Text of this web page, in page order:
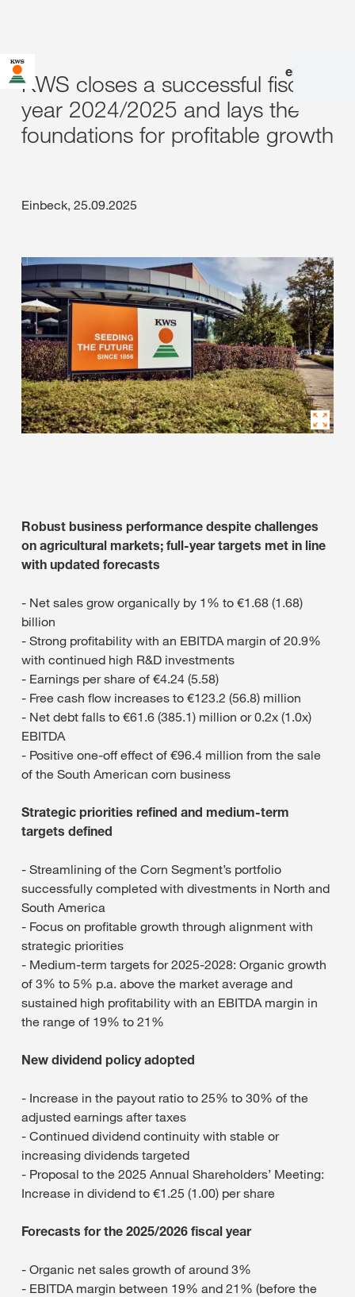
en
KWS closes a successful fiscal
year 2024/2025 and lays the
foundations for profitable growth
Einbeck, 25.09.2025
Robust business performance despite challenges
on agricultural markets; full-year targets met in line
with updated forecasts
- Net sales grow organically by 1% to €1.68 (1.68)
billion
- Strong profitability with an EBITDA margin of 20.9%
with continued high R&D investments
- Earnings per share of €4.24 (5.58)
- Free cash flow increases to €123.2 (56.8) million
- Net debt falls to €61.6 (385.1) million or 0.2x (1.0x)
EBITDA
- Positive one-off effect of €96.4 million from the sale
of the South American corn business
Strategic priorities refined and medium-term
targets defined
- Streamlining of the Corn Segment’s portfolio
successfully completed with divestments in North and
South America
- Focus on profitable growth through alignment with
strategic priorities
- Medium-term targets for 2025-2028: Organic growth
of 3% to 5% p.a. above the market average and
sustained high profitability with an EBITDA margin in
the range of 19% to 21%
New dividend policy adopted
- Increase in the payout ratio to 25% to 30% of the
adjusted earnings after taxes
- Continued dividend continuity with stable or
increasing dividends targeted
- Proposal to the 2025 Annual Shareholders’ Meeting:
Increase in dividend to €1.25 (1.00) per share
Forecasts for the 2025/2026 fiscal year
- Organic net sales growth of around 3%
- EBITDA margin between 19% and 21% (before the